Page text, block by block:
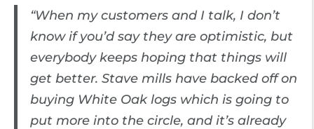
“When my customers and I talk, I don’t
know if you’d say they are optimistic, but
everybody keeps hoping that things will
get better. Stave mills have backed off on
buying White Oak logs which is going to
put more into the circle, and it’s already